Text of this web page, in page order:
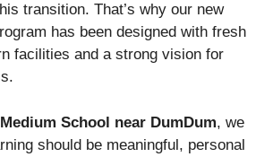
transition. That’s why our new
has been designed with fresh
facilities and a strong vision for
School near DumDum, we
should be meaningful, personal